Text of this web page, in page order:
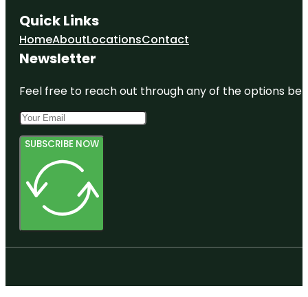
Quick Links
HomeAboutLocationsContact
Newsletter
Feel free to reach out through any of the options
SUBSCRIBE NOW